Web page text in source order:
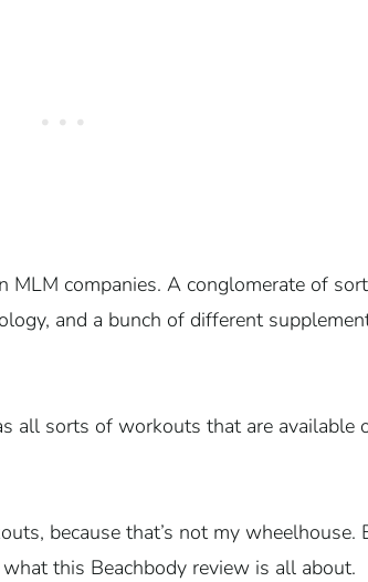
companies. A conglomerate of
and a bunch of different
all sorts of workouts that are available
because that’s not my wheelhouse.
this Beachbody review is all about.